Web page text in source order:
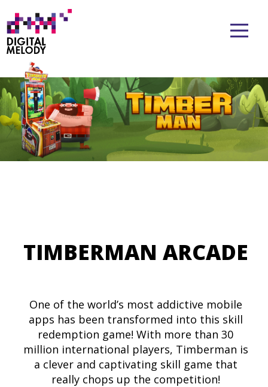
TIMBERMAN ARCADE
One of the world’s most addictive mobile
apps has been transformed into this skill
redemption game! With more than 30
million international players, Timberman is
a clever and captivating skill game that
really chops up the competition!